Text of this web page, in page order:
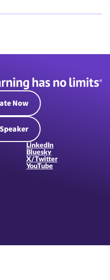
Now
LinkedIn
Bluesky
X/Twitter
YouTube